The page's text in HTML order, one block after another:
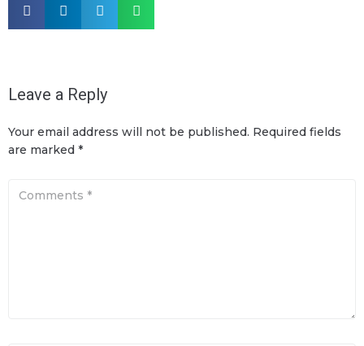
Leave a Reply
Your email address will not be published. Required fields
are marked *